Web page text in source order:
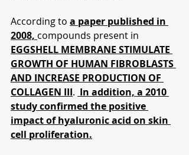
According to a paper published in
2008, compounds present in
EGGSHELL MEMBRANE STIMULATE
GROWTH OF HUMAN FIBROBLASTS
AND INCREASE PRODUCTION OF
COLLAGEN III. In addition, a 2010
study confirmed the positive
impact of hyaluronic acid on skin
cell proliferation.